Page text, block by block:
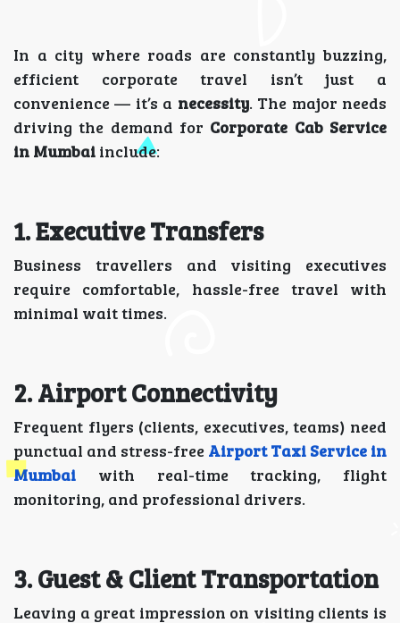
In a city where roads are constantly buzzing,
efficient corporate travel isn’t just a
convenience — it’s a necessity. The major needs
driving the demand for Corporate Cab Service
in Mumbai include:
1. Executive Transfers
Business travellers and visiting executives
require comfortable, hassle-free travel with
minimal wait times.
2. Airport Connectivity
Frequent flyers (clients, executives, teams) need
punctual and stress-free Airport Taxi Service in
Mumbai with real-time tracking, flight
monitoring, and professional drivers.
3. Guest & Client Transportation
Leaving a great impression on visiting clients is